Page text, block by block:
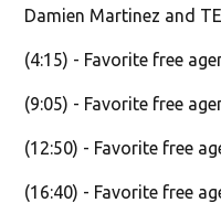
Damien Martinez and
(4:15) - Favorite free
(9:05) - Favorite free
(12:50) - Favorite free
(16:40) - Favorite free